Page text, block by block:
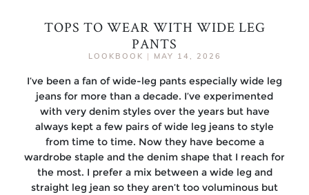
TOPS TO WEAR WITH WIDE LEG
PANTS
LOOKBOOK | MAY 14, 2026
I’ve been a fan of wide-leg pants especially wide leg
jeans for more than a decade. I’ve experimented
with very denim styles over the years but have
always kept a few pairs of wide leg jeans to style
from time to time. Now they have become a
wardrobe staple and the denim shape that I reach for
the most. I prefer a mix between a wide leg and
straight leg jean so they aren’t too voluminous but